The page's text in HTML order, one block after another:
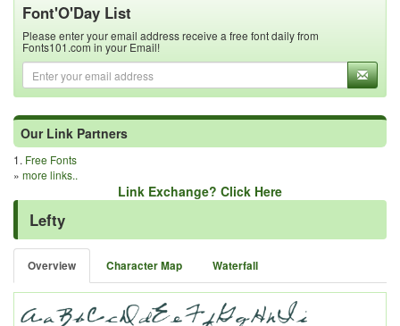
Font'O'Day List
Please enter your email address receive a free font daily from
Fonts101.com in your Email!
Our Link Partners
1. Free Fonts
» more links..
Link Exchange? Click Here
Lefty
Overview Character Map Waterfall